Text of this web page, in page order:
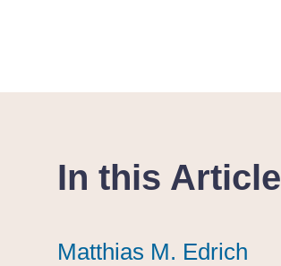
In this Article
Matthias M. Edrich
Matthias M. Edrich
Matthias M. Edrich